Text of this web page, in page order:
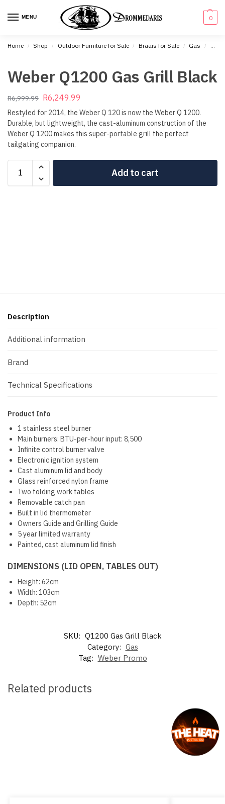
MENU 0
Home / Shop / Outdoor Furniture for Sale / Braais for Sale / Gas /
Weber Q1200 Gas Grill Black
R6,999.99 R6,249.99
Restyled for 2014, the Weber Q 120 is now the Weber Q 1200.
Durable, but lightweight, the cast-aluminum construction of the
Weber Q 1200 makes this super-portable grill the perfect
tailgating companion.
Add to cart
Description
Additional information
Brand
Technical Specifications
Product Info
1 stainless steel burner
Main burners: BTU-per-hour input: 8,500
Infinite control burner valve
Electronic ignition system
Cast aluminum lid and body
Glass reinforced nylon frame
Two folding work tables
Removable catch pan
Built in lid thermometer
Owners Guide and Grilling Guide
5 year limited warranty
Painted, cast aluminum lid finish
DIMENSIONS (LID OPEN, TABLES OUT)
Height: 62cm
Width: 103cm
Depth: 52cm
SKU: Q1200 Gas Grill Black
Category: Gas
Tag: Weber Promo
Related products